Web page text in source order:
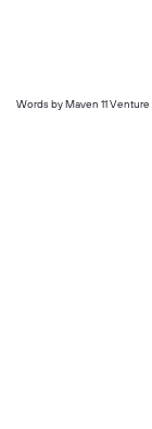
Words by Maven 11 Venture